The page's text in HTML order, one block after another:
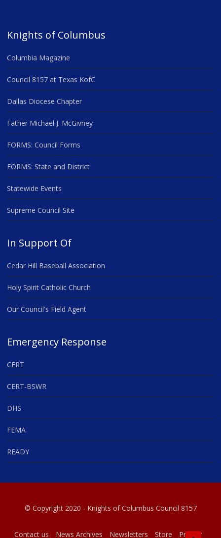
Knights of Columbus
Columbia Magazine
Council 8157 at Texas KofC
Dallas Diocese Chapter
Father Michael J. McGivney
FORMS: Council Forms
FORMS: State and District
Statewide Events
Supreme Council Site
In Support Of
Cedar Hill Baseball Association
Holy Spirit Catholic Church
Our Council's Field Agent
Emergency Response
CERT
CERT-BSWR
DHS
FEMA
READY
© Copyright 2020 - Knights of Columbus Council 8157
Contact us News Archives Newsletters Store Privacy